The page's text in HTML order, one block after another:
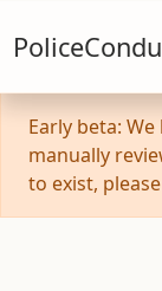
Early beta:
manually
to exist, please